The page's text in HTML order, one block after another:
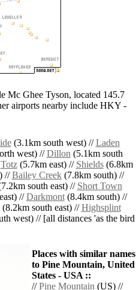
Mc Ghee Tyson, located 145.7
airports nearby include HKY -
(3.1km south west) //Laden
west) //Dillon(5.1km south
Totz(5.7km east) // Shields(6.8km
//Bailey Creek(7.8km south) //
south east) // Short Town
//Darkmont(8.4km south) //
(8.2km south east) //Highsplint
west) // [all distances 'as the bird
Places with similar names
to Pine Mountain, United
States - USA ::
//Pine Mountain(US) //